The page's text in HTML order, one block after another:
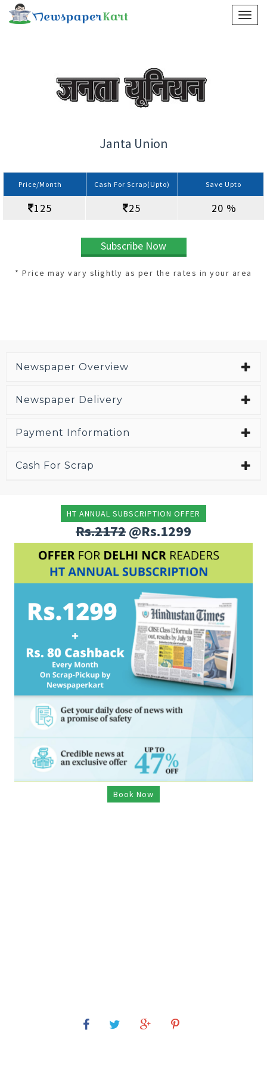
Janta Union
Price/Month Cash For Scrap(Upto) Save Upto
125 25 20 %
Subscribe Now
* Price may vary slightly as per the rates in your area
Newspaper Overview
Newspaper Delivery
Payment Information
Cash For Scrap
HT ANNUAL SUBSCRIPTION OFFER
Rs.2172@Rs.1299
Book Now